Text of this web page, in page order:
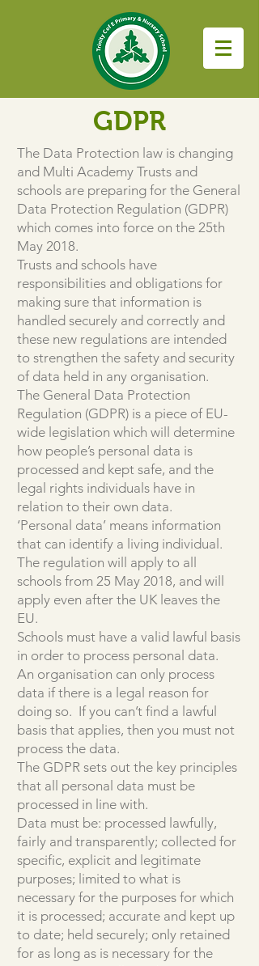
GDPR
The Data Protection law is changing
and Multi Academy Trusts and
schools are preparing for the General
Data Protection Regulation (GDPR)
which comes into force on the 25th
May 2018.
Trusts and schools have
responsibilities and obligations for
making sure that information is
handled securely and correctly and
these new regulations are intended
to strengthen the safety and security
of data held in any organisation.
The General Data Protection
Regulation (GDPR) is a piece of EU-
wide legislation which will determine
how people’s personal data is
processed and kept safe, and the
legal rights individuals have in
relation to their own data.
‘Personal data’ means information
that can identify a living individual.
The regulation will apply to all
schools from 25 May 2018, and will
apply even after the UK leaves the
EU.
Schools must have a valid lawful basis
in order to process personal data.
An organisation can only process
data if there is a legal reason for
doing so. If you can’t find a lawful
basis that applies, then you must not
process the data.
The GDPR sets out the key principles
that all personal data must be
processed in line with.
Data must be: processed lawfully,
fairly and transparently; collected for
specific, explicit and legitimate
purposes; limited to what is
necessary for the purposes for which
it is processed; accurate and kept up
to date; held securely; only retained
for as long as is necessary for the